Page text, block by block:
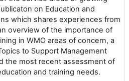
on Education and
which shares experiences from
overview of the importance of
in WMO areas of concern, a
to Support Management
the most recent assessment of
and training needs.